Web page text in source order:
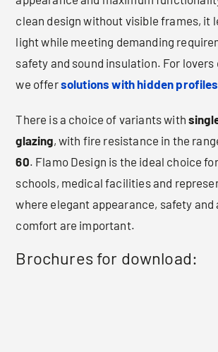
clean design without visible frames, it
light while meeting demanding
safety and sound insulation. For
we offersolutions with hidden profiles
There is a choice of variants with
glazing, with fire resistance in the
60. Flamo Design is the ideal choice
schools, medical facilities and
where elegant appearance, safety and
comfort are important.
Brochures for download: